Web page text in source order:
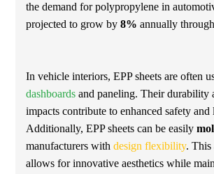
the demand for polypropylene in
projected to grow by 8% annually through
In vehicle interiors, EPP sheets are often
dashboards and paneling. Their durability
impacts contribute to enhanced safety and
Additionally, EPP sheets can be easily
manufacturers with design flexibility. This
allows for innovative aesthetics while